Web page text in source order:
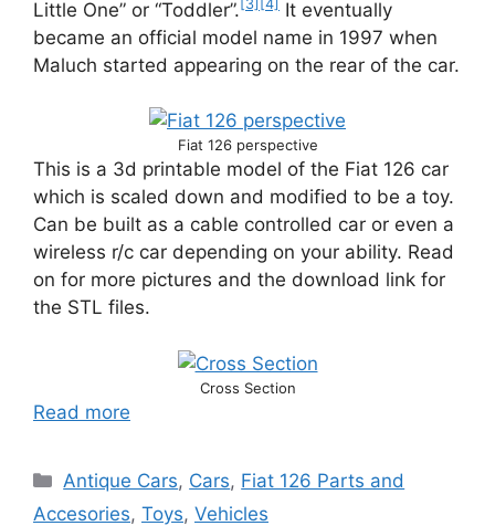
Little One” or “Toddler”. [3] [4]
It eventually
became an official model name in 1997 when
Maluch started appearing on the rear of the car.
Fiat 126 perspective
This is a 3d printable model of the Fiat 126 car
which is scaled down and modified to be a toy.
Can be built as a cable controlled car or even a
wireless r/c car depending on your ability. Read
on for more pictures and the download link for
the STL files.
Cross Section
Read more
Categories
Antique Cars, Cars, Fiat 126 Parts and
Accesories, Toys, Vehicles